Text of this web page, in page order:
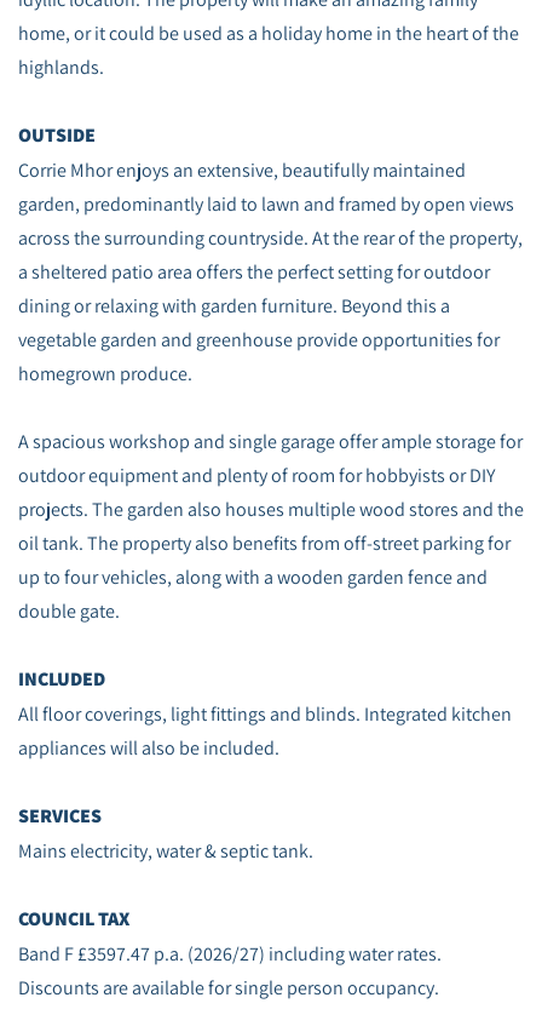
home, or it could be used as a holiday home in the heart of the
highlands.
OUTSIDE
Corrie Mhor enjoys an extensive, beautifully maintained
garden, predominantly laid to lawn and framed by open views
across the surrounding countryside. At the rear of the property,
a sheltered patio area offers the perfect setting for outdoor
dining or relaxing with garden furniture. Beyond this a
vegetable garden and greenhouse provide opportunities for
homegrown produce.
A spacious workshop and single garage offer ample storage for
outdoor equipment and plenty of room for hobbyists or DIY
projects. The garden also houses multiple wood stores and the
oil tank. The property also benefits from off‑street parking for
up to four vehicles, along with a wooden garden fence and
double gate.
INCLUDED
All floor coverings, light fittings and blinds. Integrated kitchen
appliances will also be included.
SERVICES
Mains electricity, water & septic tank.
COUNCIL TAX
Band F £3597.47 p.a. (2026/27) including water rates.
Discounts are available for single person occupancy.